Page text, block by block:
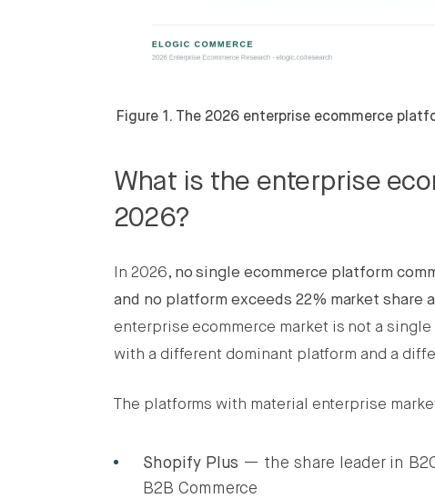
Figure 1. The 2026 enterprise ecommerce
What is the enterprise
2026?
In 2026, no single ecommerce platform
and no platform exceeds 22% market share
enterprise ecommerce market is not a
with a different dominant platform and a
The platforms with material enterprise
Shopify Plus — the share leader in
B2B Commerce